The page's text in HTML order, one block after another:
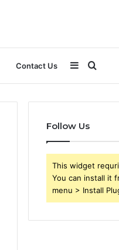
Contact Us
for
Sidebar
Follow Us
This widget
You can install it
menu > Install